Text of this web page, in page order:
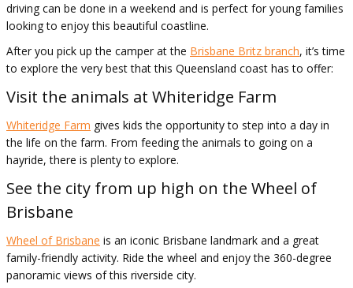
driving can be done in a weekend and is perfect for young families
looking to enjoy this beautiful coastline.
After you pick up the camper at the Brisbane Britz branch, it’s time
to explore the very best that this Queensland coast has to offer:
Visit the animals at Whiteridge Farm
Whiteridge Farm gives kids the opportunity to step into a day in
the life on the farm. From feeding the animals to going on a
hayride, there is plenty to explore.
See the city from up high on the Wheel of
Brisbane
Wheel of Brisbane is an iconic Brisbane landmark and a great
family-friendly activity. Ride the wheel and enjoy the 360-degree
panoramic views of this riverside city.